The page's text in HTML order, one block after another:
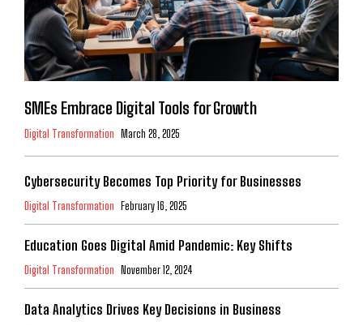
SMEs Embrace Digital Tools for Growth
Digital Transformation March 28, 2025
Cybersecurity Becomes Top Priority for Businesses
Digital Transformation February 16, 2025
Education Goes Digital Amid Pandemic: Key Shifts
Digital Transformation November 12, 2024
Data Analytics Drives Key Decisions in Business